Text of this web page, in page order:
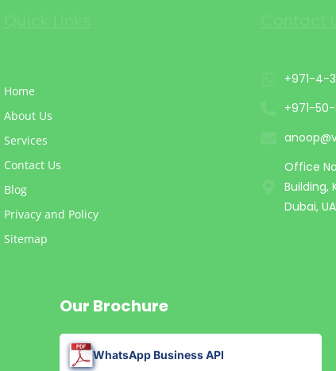
Home
About Us
Services
Contact Us
Blog
Privacy and Policy
Sitemap
+971-4-
+971-
Office
Building,
Dubai,
Our Brochure
WhatsApp Business API